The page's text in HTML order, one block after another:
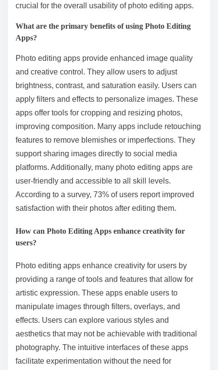
crucial for the overall usability of photo editing apps.
What are the primary benefits of using Photo Editing
Apps?
Photo editing apps provide enhanced image quality
and creative control. They allow users to adjust
brightness, contrast, and saturation easily. Users can
apply filters and effects to personalize images. These
apps offer tools for cropping and resizing photos,
improving composition. Many apps include retouching
features to remove blemishes or imperfections. They
support sharing images directly to social media
platforms. Additionally, many photo editing apps are
user-friendly and accessible to all skill levels.
According to a survey, 73% of users report improved
satisfaction with their photos after editing them.
How can Photo Editing Apps enhance creativity for
users?
Photo editing apps enhance creativity for users by
providing a range of tools and features that allow for
artistic expression. These apps enable users to
manipulate images through filters, overlays, and
effects. Users can explore various styles and
aesthetics that may not be achievable with traditional
photography. The intuitive interfaces of these apps
facilitate experimentation without the need for